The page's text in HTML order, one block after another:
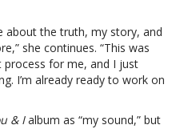
me”:
“It’s
definitely
got
story
about the truth, my story, and
she continues. “This was
for me, and I just
I’m already ready to work on
& Ialbum as “my sound,” but